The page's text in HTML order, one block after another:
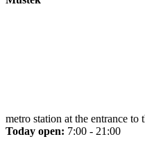
metro station at the entrance to
Today open: 7:00 - 21:00